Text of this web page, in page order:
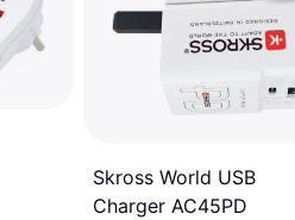
Skross World USB
Charger AC45PD